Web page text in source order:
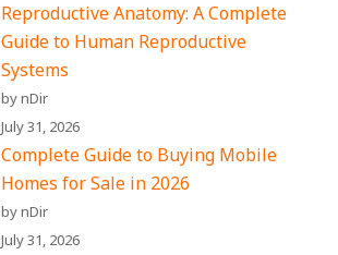
Reproductive Anatomy: A Complete
Guide to Human Reproductive
Systems
by nDir
July 31, 2026
Complete Guide to Buying Mobile
Homes for Sale in 2026
by nDir
July 31, 2026